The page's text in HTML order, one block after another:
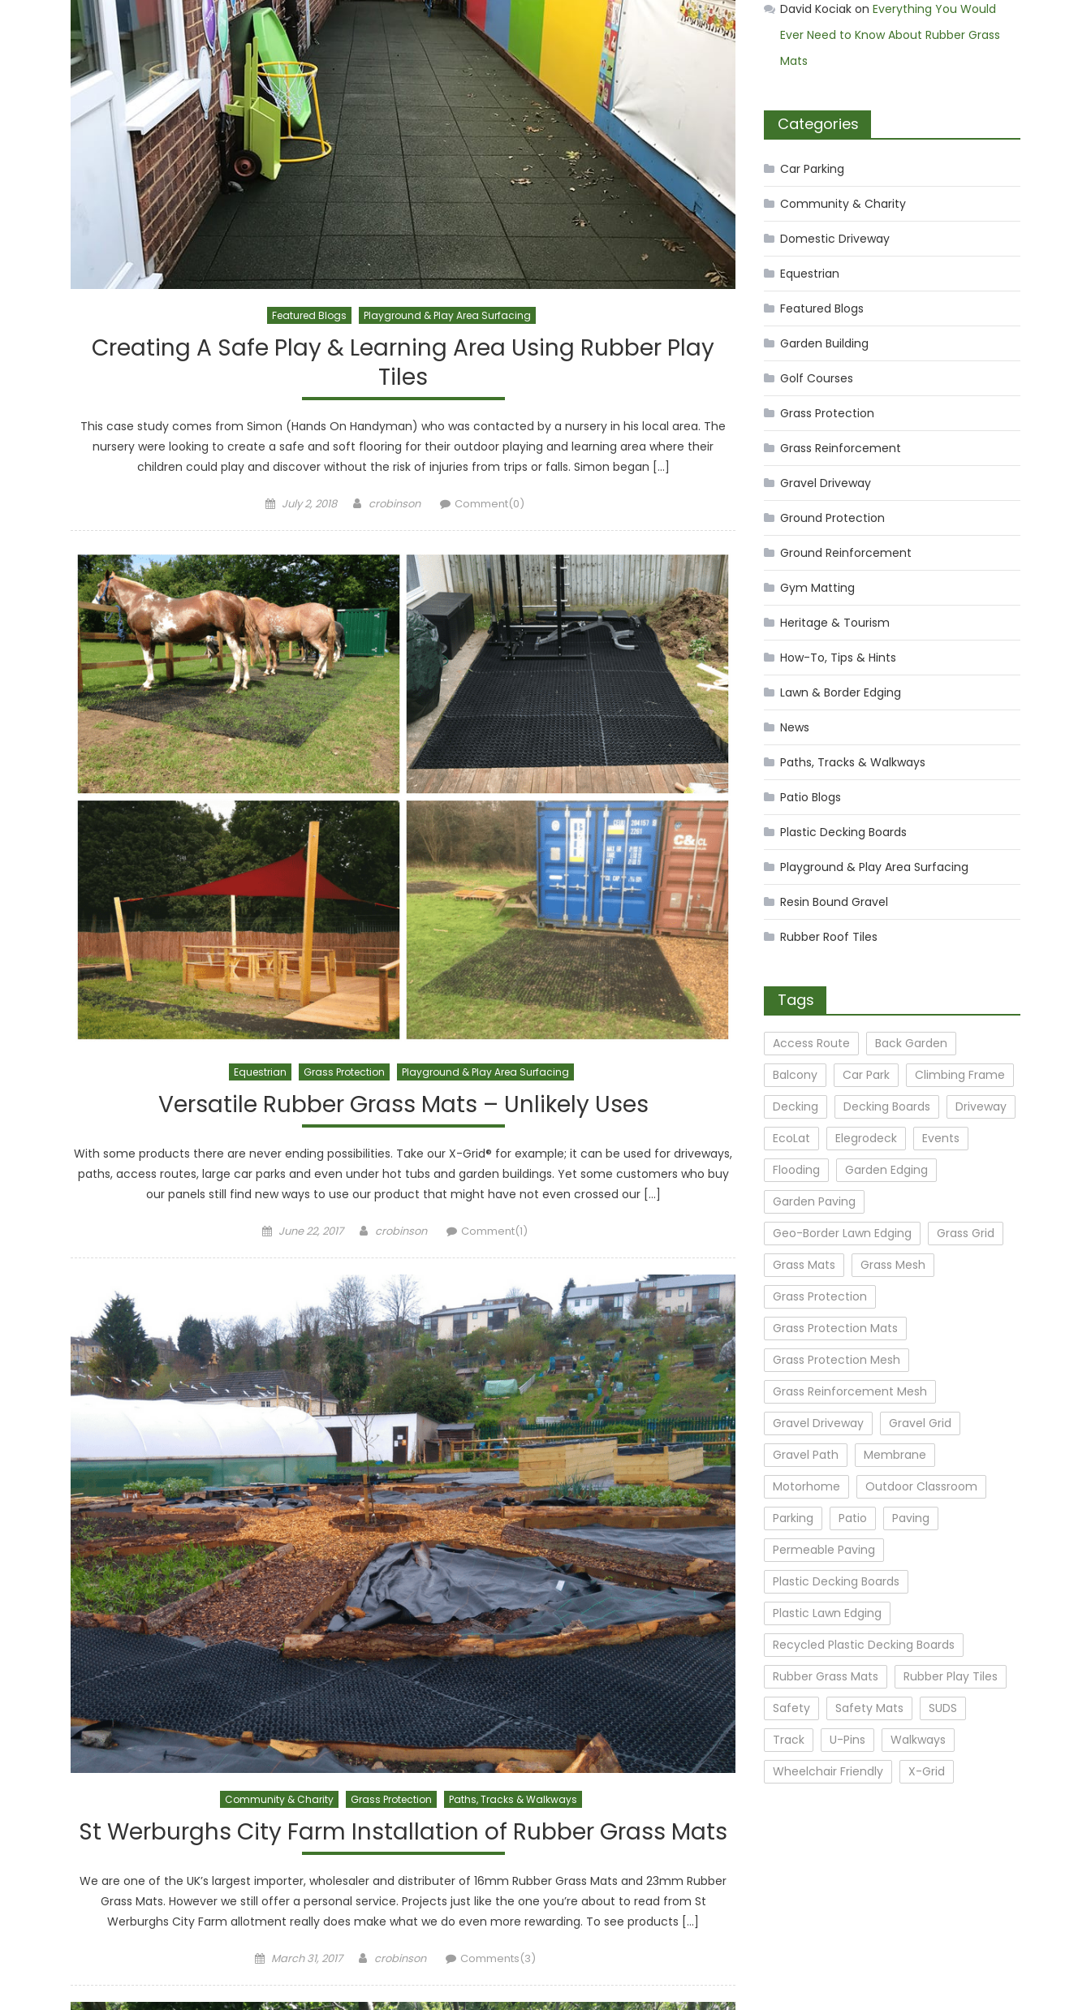
Featured Blogs Playground & Play Area Surfacing
Creating A Safe Play & Learning Area Using Rubber Play
Tiles
This case study comes from Simon (Hands On Handyman) who was contacted by a nursery in his local area. The
nursery were looking to create a safe and soft flooring for their outdoor playing and learning area where their
children could play and discover without the risk of injuries from trips or falls. Simon began […]
Posted on
July 2, 2018 Author
crobinson Comment(0)
Equestrian Grass Protection Playground & Play Area Surfacing
Versatile Rubber Grass Mats – Unlikely Uses
With some products there are never ending possibilities. Take our X-Grid® for example; it can be used for driveways,
paths, access routes, large car parks and even under hot tubs and garden buildings. Yet some customers who buy
our panels still find new ways to use our product that might have not even crossed our […]
Posted on
June 22, 2017 Author
crobinson Comment(1)
Community & Charity Grass Protection Paths, Tracks & Walkways
St Werburghs City Farm Installation of Rubber Grass Mats
We are one of the UK’s largest importer, wholesaler and distributer of 16mm Rubber Grass Mats and 23mm Rubber
Grass Mats. However we still offer a personal service. Projects just like the one you’re about to read from St
Werburghs City Farm allotment really does make what we do even more rewarding. To see products […]
Posted on
March 31, 2017 Author
crobinson Comments(3)
David Kociak onEverything You Would
Ever Need to Know About Rubber Grass
Mats
Categories
Car Parking
Community & Charity
Domestic Driveway
Equestrian
Featured Blogs
Garden Building
Golf Courses
Grass Protection
Grass Reinforcement
Gravel Driveway
Ground Protection
Ground Reinforcement
Gym Matting
Heritage & Tourism
How-To, Tips & Hints
Lawn & Border Edging
News
Paths, Tracks & Walkways
Patio Blogs
Plastic Decking Boards
Playground & Play Area Surfacing
Resin Bound Gravel
Rubber Roof Tiles
Tags
Access Route
Back Garden
Balcony
Car Park
Climbing Frame
Decking
Decking Boards
Driveway
EcoLat
Elegrodeck
Events
Flooding
Garden Edging
Garden Paving
Geo-Border Lawn Edging
Grass Grid
Grass Mats
Grass Mesh
Grass Protection
Grass Protection Mats
Grass Protection Mesh
Grass Reinforcement Mesh
Gravel Driveway
Gravel Grid
Gravel Path
Membrane
Motorhome
Outdoor Classroom
Parking
Patio
Paving
Permeable Paving
Plastic Decking Boards
Plastic Lawn Edging
Recycled Plastic Decking Boards
Rubber Grass Mats
Rubber Play Tiles
Safety
Safety Mats
SUDS
Track
U-Pins
Walkways
Wheelchair Friendly
X-Grid